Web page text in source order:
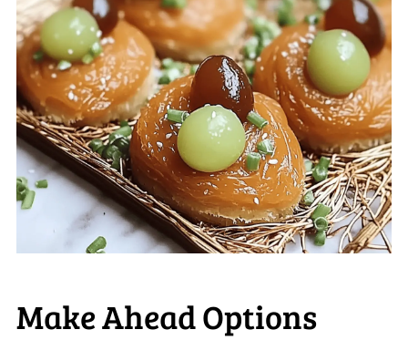
Make Ahead Options